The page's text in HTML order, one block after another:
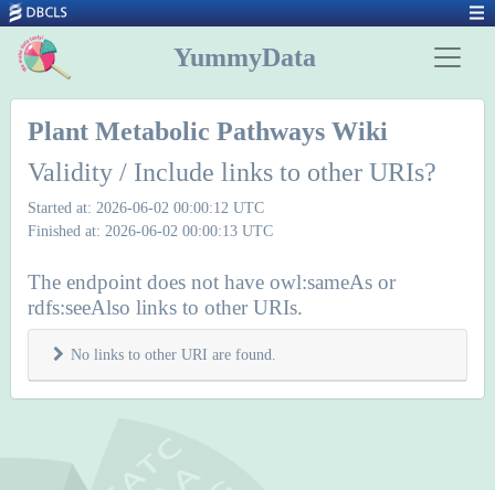
YummyData
Plant Metabolic Pathways Wiki
Validity / Include links to other URIs?
Started at: 2026-06-02 00:00:12 UTC
Finished at: 2026-06-02 00:00:13 UTC
The endpoint does not have owl:sameAs or
rdfs:seeAlso links to other URIs.
No links to other URI are found.